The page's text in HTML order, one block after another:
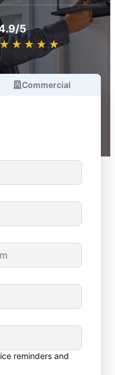
5
★ ★ ★ ★ ★
☆ ☆ ☆ ☆ ☆
Commercial
reminders and